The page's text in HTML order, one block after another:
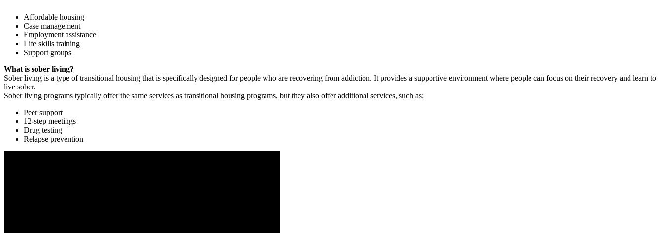
Affordable housing
Case management
Employment assistance
Life skills training
Support groups
What is sober living?
Sober living is a type of transitional housing that is specifically designed for people who are recovering from addiction. It provides a supportive environment where people can focus on their recovery and learn to
live sober.
Sober living programs typically offer the same services as transitional housing programs, but they also offer additional services, such as:
Peer support
12-step meetings
Drug testing
Relapse prevention